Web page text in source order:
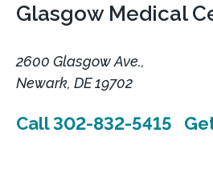
Glasgow Medical
2600 Glasgow Ave.,
Newark, DE 19702
Call 302-832-5415